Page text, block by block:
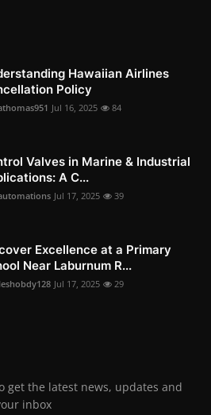
Hawaiian Airlines
Policy
Jul 16, 2025 84
Valves in Marine & Industrial
A C...
Jul 17, 2025 39
Excellence at a Primary
Near Laburnum R...
Jul 17, 2025 29
get the latest news, updates and
inbox